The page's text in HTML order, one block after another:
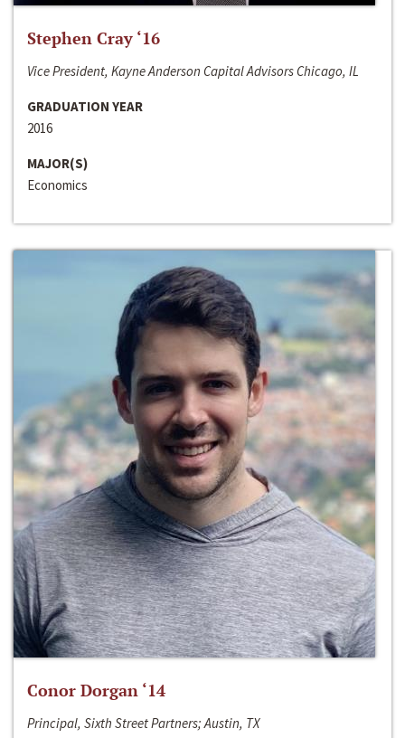
Stephen Cray ‘16
Vice President, Kayne Anderson Capital Advisors Chicago, IL
GRADUATION YEAR
2016
MAJOR(S)
Economics
Conor Dorgan ‘14
Principal, Sixth Street Partners; Austin, TX